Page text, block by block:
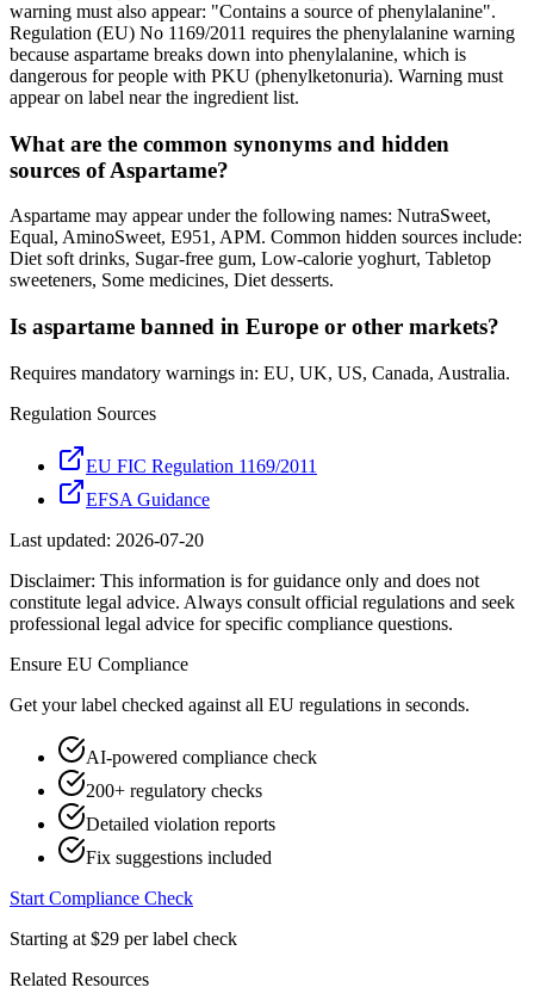
warning must also appear: "Contains a source of phenylalanine".
Regulation (EU) No 1169/2011 requires the phenylalanine warning
because aspartame breaks down into phenylalanine, which is
dangerous for people with PKU (phenylketonuria). Warning must
appear on label near the ingredient list.
What are the common synonyms and hidden
sources of Aspartame?
Aspartame may appear under the following names: NutraSweet,
Equal, AminoSweet, E951, APM. Common hidden sources include:
Diet soft drinks, Sugar-free gum, Low-calorie yoghurt, Tabletop
sweeteners, Some medicines, Diet desserts.
Is aspartame banned in Europe or other markets?
Requires mandatory warnings in: EU, UK, US, Canada, Australia.
Regulation Sources
EU FIC Regulation 1169/2011
EFSA Guidance
Last updated: 2026-07-20
Disclaimer: This information is for guidance only and does not
constitute legal advice. Always consult official regulations and seek
professional legal advice for specific compliance questions.
Ensure EU Compliance
Get your label checked against all EU regulations in seconds.
AI-powered compliance check
200+ regulatory checks
Detailed violation reports
Fix suggestions included
Start Compliance Check
Starting at $29 per label check
Related Resources